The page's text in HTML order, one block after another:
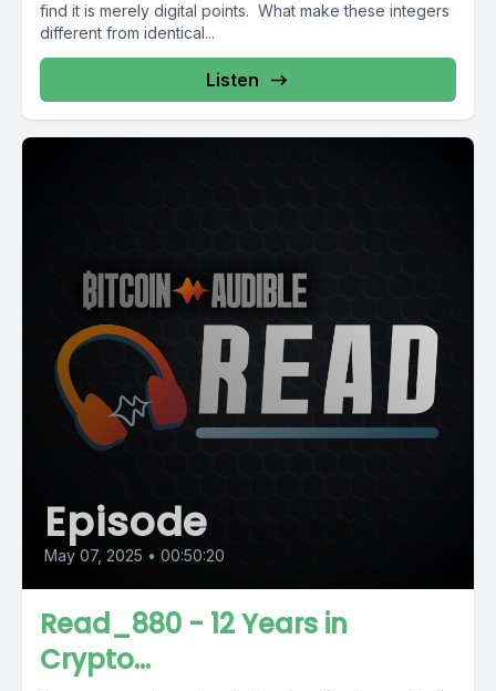
find it is merely digital points. What make these integers
different from identical...
Listen
Episode
May 07, 2025 • 00:50:20
Read_880 - 12 Years in
Crypto...